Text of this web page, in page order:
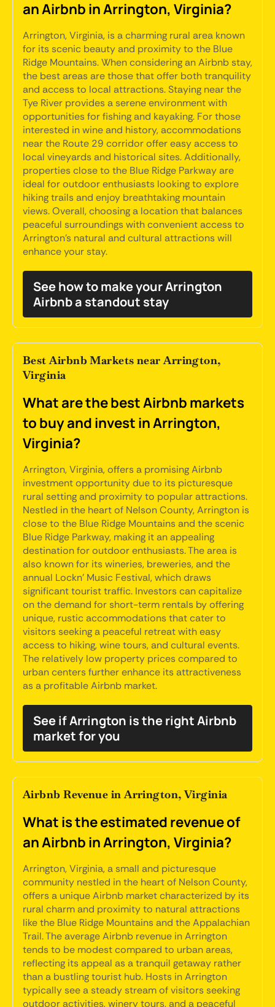
an Airbnb in Arrington, Virginia?
Arrington, Virginia, is a charming rural area known
for its scenic beauty and proximity to the Blue
Ridge Mountains. When considering an Airbnb stay,
the best areas are those that offer both tranquility
and access to local attractions. Staying near the
Tye River provides a serene environment with
opportunities for fishing and kayaking. For those
interested in wine and history, accommodations
near the Route 29 corridor offer easy access to
local vineyards and historical sites. Additionally,
properties close to the Blue Ridge Parkway are
ideal for outdoor enthusiasts looking to explore
hiking trails and enjoy breathtaking mountain
views. Overall, choosing a location that balances
peaceful surroundings with convenient access to
Arrington's natural and cultural attractions will
enhance your stay.
See how to make your Arrington
Airbnb a standout stay
Best Airbnb Markets near Arrington,
Virginia
What are the best Airbnb markets
to buy and invest in Arrington,
Virginia?
Arrington, Virginia, offers a promising Airbnb
investment opportunity due to its picturesque
rural setting and proximity to popular attractions.
Nestled in the heart of Nelson County, Arrington is
close to the Blue Ridge Mountains and the scenic
Blue Ridge Parkway, making it an appealing
destination for outdoor enthusiasts. The area is
also known for its wineries, breweries, and the
annual Lockn' Music Festival, which draws
significant tourist traffic. Investors can capitalize
on the demand for short-term rentals by offering
unique, rustic accommodations that cater to
visitors seeking a peaceful retreat with easy
access to hiking, wine tours, and cultural events.
The relatively low property prices compared to
urban centers further enhance its attractiveness
as a profitable Airbnb market.
See if Arrington is the right Airbnb
market for you
Airbnb Revenue in Arrington, Virginia
What is the estimated revenue of
an Airbnb in Arrington, Virginia?
Arrington, Virginia, a small and picturesque
community nestled in the heart of Nelson County,
offers a unique Airbnb market characterized by its
rural charm and proximity to natural attractions
like the Blue Ridge Mountains and the Appalachian
Trail. The average Airbnb revenue in Arrington
tends to be modest compared to urban areas,
reflecting its appeal as a tranquil getaway rather
than a bustling tourist hub. Hosts in Arrington
typically see a steady stream of visitors seeking
outdoor activities, winery tours, and a peaceful